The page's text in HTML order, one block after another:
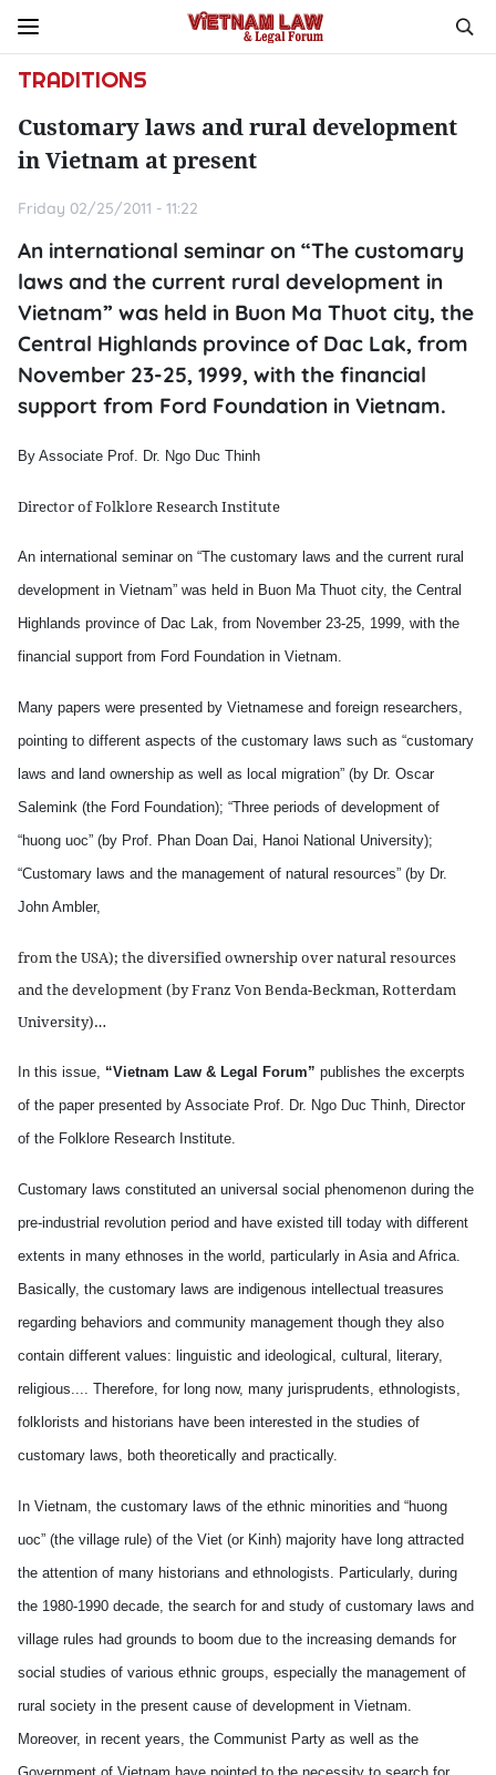
TRADITIONS
Customary laws and rural development
in Vietnam at present
Friday 02/25/2011 - 11:22
An international seminar on “The customary
laws and the current rural development in
Vietnam” was held in Buon Ma Thuot city, the
Central Highlands province of Dac Lak, from
November 23-25, 1999, with the financial
support from Ford Foundation in Vietnam.
By Associate Prof. Dr. Ngo Duc Thinh
Director of Folklore Research Institute
An international seminar on “The customary laws and the current rural
development in Vietnam” was held in Buon Ma Thuot city, the Central
Highlands province of Dac Lak, from November 23-25, 1999, with the
financial support from Ford Foundation in Vietnam.
Many papers were presented by Vietnamese and foreign researchers,
pointing to different aspects of the customary laws such as “customary
laws and land ownership as well as local migration” (by Dr. Oscar
Salemink (the Ford Foundation); “Three periods of development of
“huong uoc” (by Prof. Phan Doan Dai, Hanoi National University);
“Customary laws and the management of natural resources” (by Dr.
John Ambler,
from the USA); the diversified ownership over natural resources
and the development (by Franz Von Benda-Beckman, Rotterdam
University)…
In this issue, “Vietnam Law & Legal Forum” publishes the excerpts
of the paper presented by Associate Prof. Dr. Ngo Duc Thinh, Director
of the Folklore Research Institute.
Customary laws constituted an universal social phenomenon during the
pre-industrial revolution period and have existed till today with different
extents in many ethnoses in the world, particularly in Asia and Africa.
Basically, the customary laws are indigenous intellectual treasures
regarding behaviors and community management though they also
contain different values: linguistic and ideological, cultural, literary,
religious.... Therefore, for long now, many jurisprudents, ethnologists,
folklorists and historians have been interested in the studies of
customary laws, both theoretically and practically.
In Vietnam, the customary laws of the ethnic minorities and “huong
uoc” (the village rule) of the Viet (or Kinh) majority have long attracted
the attention of many historians and ethnologists. Particularly, during
the 1980-1990 decade, the search for and study of customary laws and
village rules had grounds to boom due to the increasing demands for
social studies of various ethnic groups, especially the management of
rural society in the present cause of development in Vietnam.
Moreover, in recent years, the Communist Party as well as the